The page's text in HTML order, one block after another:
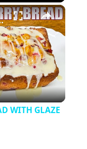
×
Bread Recipe
WITH GLAZE